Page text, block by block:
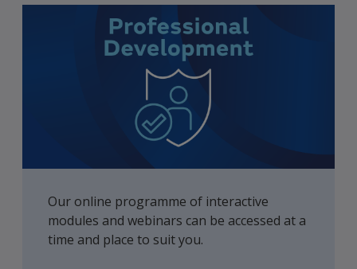
Our online programme of interactive
modules and webinars can be accessed at a
time and place to suit you.